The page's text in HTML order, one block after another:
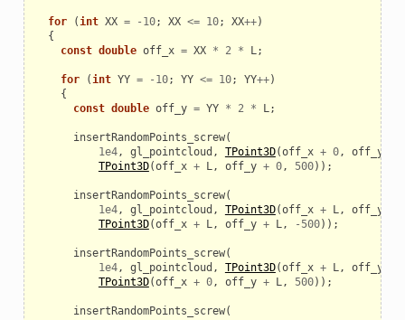
for (int XX = - 10; XX <= 10; XX++)
{
const double off_x = XX * 2 * L;
for (int YY = - 10; YY <= 10; YY++)
{
const double off_y = YY * 2 * L;
insertRandomPoints_screw(
1e4, gl_pointcloud , TPoint3D(off_x + 0, off_y
TPoint3D(off_x + L, off_y + 0, 500));
insertRandomPoints_screw(
1e4, gl_pointcloud , TPoint3D(off_x + L, off_y
TPoint3D(off_x + L, off_y + L, - 500));
insertRandomPoints_screw(
1e4, gl_pointcloud , TPoint3D(off_x + L, off_y
TPoint3D(off_x + 0, off_y + L, 500));
insertRandomPoints_screw(